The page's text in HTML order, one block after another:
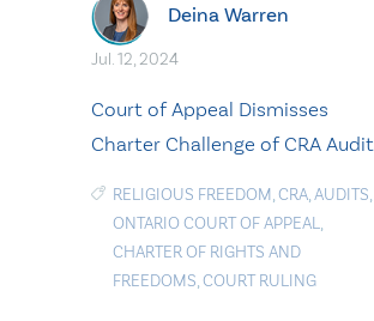
Deina Warren
Jul. 12, 2024
Court of Appeal Dismisses
Charter Challenge of CRA Audit
RELIGIOUS FREEDOM,CRA,AUDITS,
ONTARIO COURT OF APPEAL,
CHARTER OF RIGHTS AND
FREEDOMS,COURT RULING